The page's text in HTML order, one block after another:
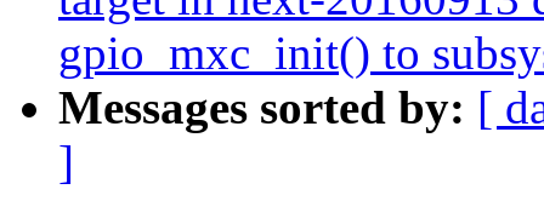
gpio_mxc_init() to
Messages sorted by: [
]